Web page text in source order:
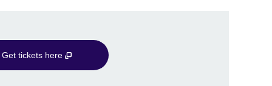
Get tickets here